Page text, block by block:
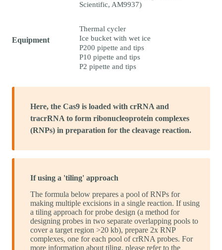
Scientific, AM9937)
Equipment
Thermal cycler
Ice bucket with wet ice
P200 pipette and tips
P10 pipette and tips
P2 pipette and tips
Here, the Cas9 is loaded with crRNA and
tracrRNA to form ribonucleoprotein complexes
(RNPs) in preparation for the cleavage reaction.
If using a 'tiling' approach
The formula below prepares a pool of RNPs for
making multiple excisions in a single reaction. If using
a tiling approach for probe design (a method for
designing probes in two separate overlapping pools to
cover a target region >20 kb), prepare 2x RNP
complexes, one for each pool of crRNA probes. For
more information about tiling, please refer to the